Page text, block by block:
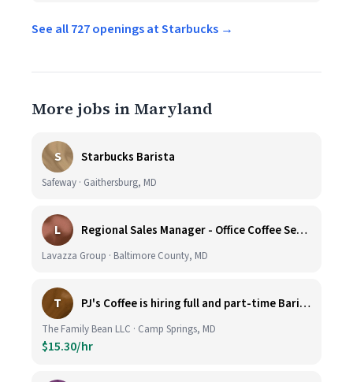
See all 727 openings at Starbucks →
More jobs in Maryland
S Starbucks Barista
Safeway · Gaithersburg, MD
L Regional Sales Manager - Office Coffee Services (Mid-Central)
Lavazza Group · Baltimore County, MD
T PJ's Coffee is hiring full and part-time Baristas
The Family Bean LLC · Camp Springs, MD
$15.30/hr